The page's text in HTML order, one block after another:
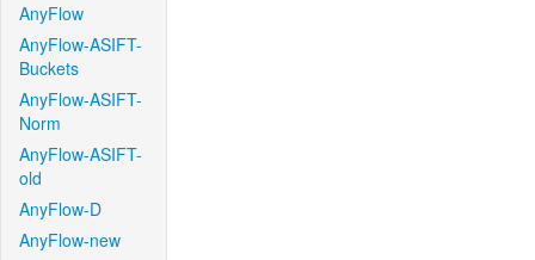
AnyFlow
AnyFlow-ASIFT-
Buckets
AnyFlow-ASIFT-
Norm
AnyFlow-ASIFT-
old
AnyFlow-D
AnyFlow-new